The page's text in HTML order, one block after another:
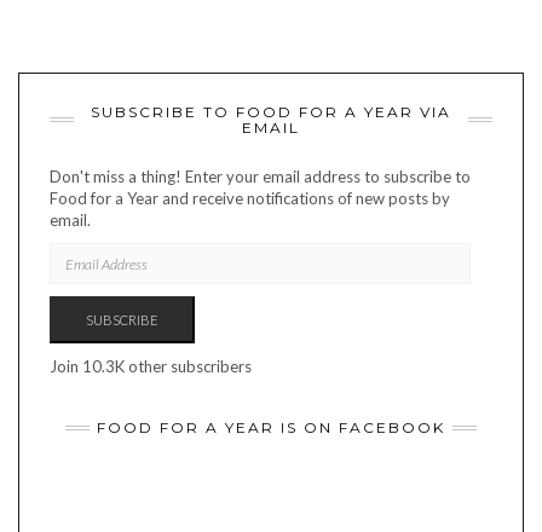
SUBSCRIBE TO FOOD FOR A YEAR VIA
EMAIL
Don't miss a thing! Enter your email address to subscribe to
Food for a Year and receive notifications of new posts by
email.
ADDRESS
SUBSCRIBE
Join 10.3K other subscribers
FOOD FOR A YEAR IS ON FACEBOOK